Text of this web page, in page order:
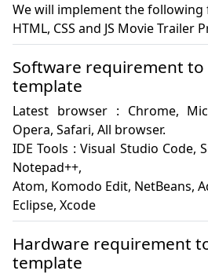
We will implement the
HTML, CSS and JS Movie Trailer
Software requirement
template
Latest browser : Chrome,
Opera, Safari, All browser.
IDE Tools : Visual Studio Code,
Notepad++,
Atom, Komodo Edit, NetBeans,
Eclipse, Xcode
Hardware requirement
template